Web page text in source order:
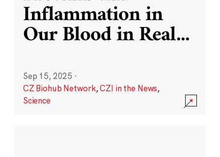
Inflammation in
Our Blood in Real...
Sep 15, 2025 ·
CZ Biohub Network,CZI in the News,
Science